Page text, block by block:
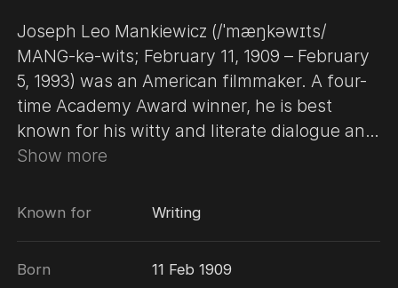
Joseph Leo Mankiewicz (/ˈmæŋkəwɪts/
MANG-kə-wits; February 11, 1909 – February
5, 1993) was an American filmmaker. A four-
time Academy Award winner, he is best
known for his witty and literate dialogue and
his preference for voice-over narration and
actor's director, Mankiewicz directed several
several of their memorable onscreen
Show more
Known for Writing
Born 11 Feb 1909